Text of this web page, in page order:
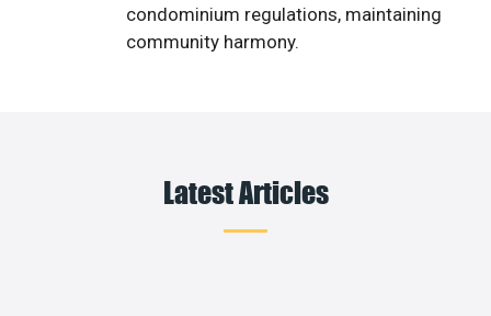
condominium regulations, maintaining
community harmony.
Latest Articles